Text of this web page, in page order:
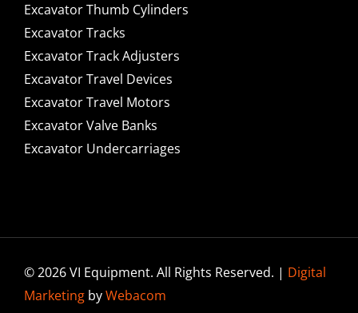
Excavator Thumb Cylinders
Excavator Tracks
Excavator Track Adjusters
Excavator Travel Devices
Excavator Travel Motors
Excavator Valve Banks
Excavator Undercarriages
© 2026 VI Equipment. All Rights Reserved. | Digital
MarketingbyWebacom